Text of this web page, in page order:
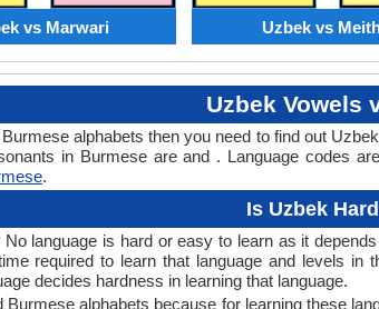
vs Marwari Uzbek vs
Uzbek Vowels
alphabets then you need to find out
in Burmese are and . Language codes
.
Is Uzbek
language is hard or easy to learn as it
required to learn that language and levels in
decides hardness in learning that language.
alphabets because for learning these